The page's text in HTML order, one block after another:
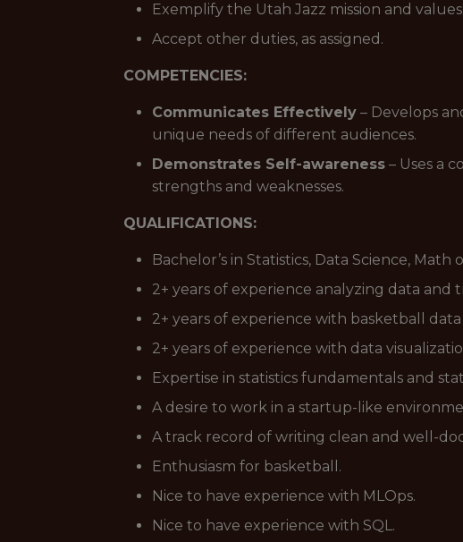
Exemplify the Utah Jazz mission and
Accept other duties, as assigned.
COMPETENCIES:
Communicates Effectively – Develops
unique needs of different audiences.
Demonstrates Self-awareness – Uses a
strengths and weaknesses.
QUALIFICATIONS:
Bachelor’s in Statistics, Data Science,
2+ years of experience analyzing data
2+ years of experience with basketball
2+ years of experience with data
Expertise in statistics fundamentals and
A desire to work in a startup-like
A track record of writing clean and well-
Enthusiasm for basketball.
Nice to have experience with MLOps.
Nice to have experience with SQL.